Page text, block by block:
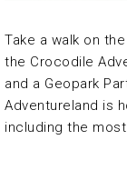
Take a walk on
the Crocodile
and a Geopark
Adventureland is
including the